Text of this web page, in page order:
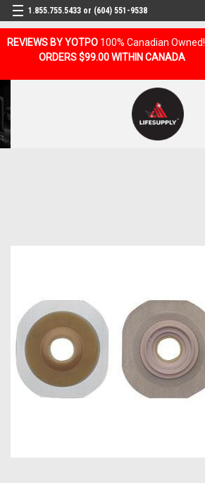
REVIEWS BY YOTPO 100% Canadian Owned!
ORDERS $99.00 WITHIN CANADA
1.855.755.5433 or (604) 551-9538